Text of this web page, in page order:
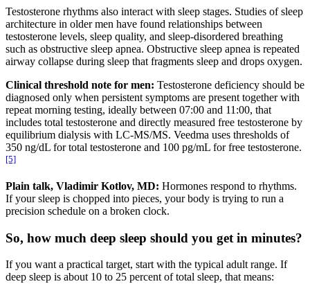
Testosterone rhythms also interact with sleep stages. Studies of sleep
architecture in older men have found relationships between
testosterone levels, sleep quality, and sleep-disordered breathing
such as obstructive sleep apnea. Obstructive sleep apnea is repeated
airway collapse during sleep that fragments sleep and drops oxygen.
Clinical threshold note for men: Testosterone deficiency should be
diagnosed only when persistent symptoms are present together with
repeat morning testing, ideally between 07:00 and 11:00, that
includes total testosterone and directly measured free testosterone by
equilibrium dialysis with LC-MS/MS. Veedma uses thresholds of
350 ng/dL for total testosterone and 100 pg/mL for free testosterone.
[5]
Plain talk, Vladimir Kotlov, MD: Hormones respond to rhythms.
If your sleep is chopped into pieces, your body is trying to run a
precision schedule on a broken clock.
So, how much deep sleep should you get in minutes?
If you want a practical target, start with the typical adult range. If
deep sleep is about 10 to 25 percent of total sleep, that means: